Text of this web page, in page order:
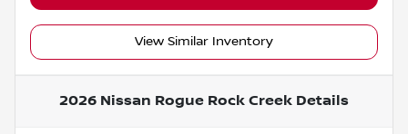
View Similar Inventory
2026 Nissan Rogue Rock Creek Details